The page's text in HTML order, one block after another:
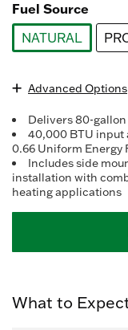
Fuel Source
NATURAL
Advanced Options
Delivers 80-
40,000 BTU input
0.66 Uniform Energy
Includes side
installation with
heating applications
What to